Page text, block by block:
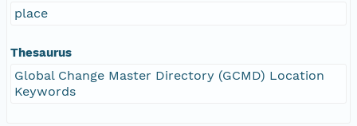
place
Thesaurus
Global Change Master Directory (GCMD) Location
Keywords